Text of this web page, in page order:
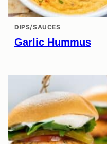
DIPS/SAUCES
Garlic Hummus